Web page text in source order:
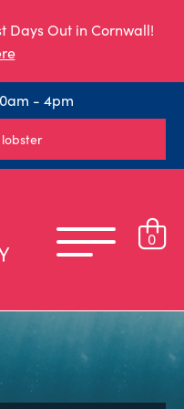
Days Out in Cornwall!
- 4pm
0